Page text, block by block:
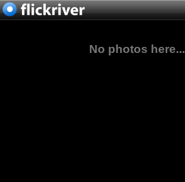
No photos here...